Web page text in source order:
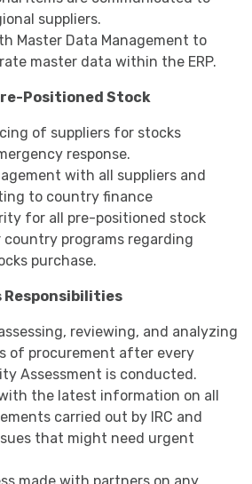
suppliers.
Master Data Management to
master data within the ERP.
Positioned Stock
of suppliers for stocks
response.
with all suppliers and
to country finance
for all pre-positioned stock
country programs regarding
purchase.
reviewing, and analyzing
of procurement after every
Assessment is conducted.
the latest information on all
carried out by IRC and
that might need urgent